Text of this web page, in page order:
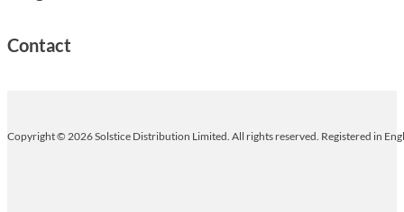
Contact
Copyright © 2026 Solstice Distribution Limited. All rights reserved. Registered in